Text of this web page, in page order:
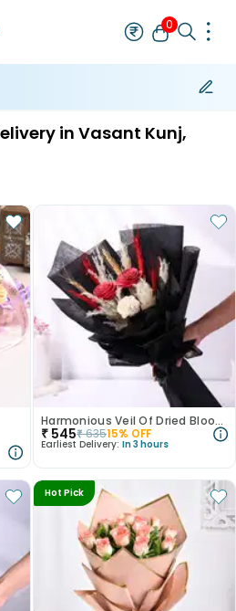
0
in Vasant Kunj,
Harmonious Veil Of Dried Blooms
₹ 545₹63515% OFF
Earliest Delivery: In 3 hours
Hot Pick